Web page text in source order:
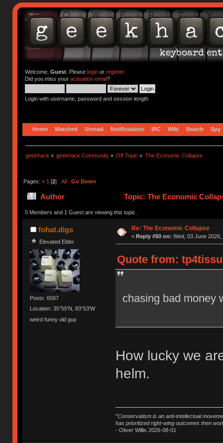
Welcome, Guest. Please loginor register.
Did you miss your activation email?
Login with username, password and session length
Home Watched Unread Notifications IRC Wiki Search Spy
geekhack » geekhack Community » Off Topic » The Economic Collapse
Pages: « 1 [2] All Go Down
Author Topic: The Economic
0 Members and 1 Guest are viewing this topic.
fohat.digs
Elevated Elder
Posts: 6567
Location: 35°55'N, 83°53'W
weird funny old guy
Re: The Economic Collapse
« Reply #50 on: Wed, 03 June 2026,
Quote from:
chasing bad money
How lucky we
helm.
"Conservatism is an anti-intellectual
has prioritized right-wing outcomes then
- Oliver Willis 2026-08-01